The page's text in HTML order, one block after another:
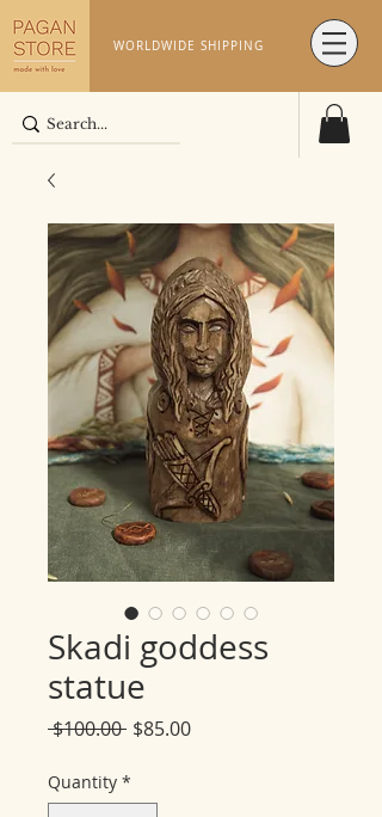
WORLDWIDE SHIPPING
Skadi goddess
statue
$100.00 Regular
$85.00Sale
Quantity *